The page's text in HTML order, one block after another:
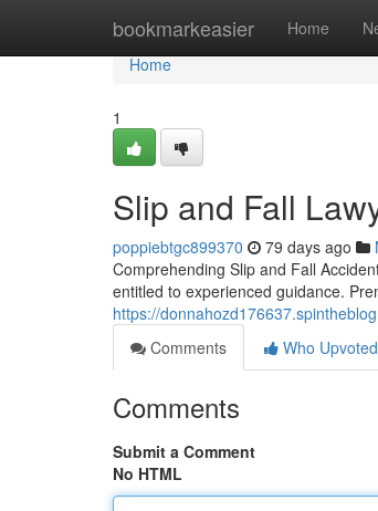
bookmarkeasier Home
Home
Home
1
Slip and Fall
poppiebtgc899370 79 days ago
Comprehending Slip and Fall
entitled to experienced guidance.
https://
Comments
Who Upvoted
Comments
Submit a Comment
No HTML